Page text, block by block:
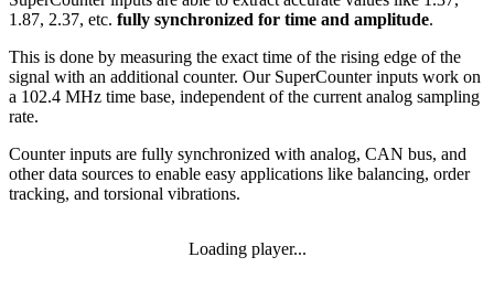
1.87, 2.37, etc. fully synchronized for time and amplitude.
This is done by measuring the exact time of the rising edge of the
signal with an additional counter. Our SuperCounter inputs work on
a 102.4 MHz time base, independent of the current analog sampling
rate.
Counter inputs are fully synchronized with analog, CAN bus, and
other data sources to enable easy applications like balancing, order
tracking, and torsional vibrations.
Loading player...